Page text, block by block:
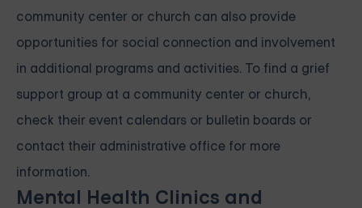
community center or church can also provide
opportunities for social connection and involvement
in additional programs and activities. To find a grief
support group at a community center or church,
check their event calendars or bulletin boards or
contact their administrative office for more
information.
Mental Health Clinics and